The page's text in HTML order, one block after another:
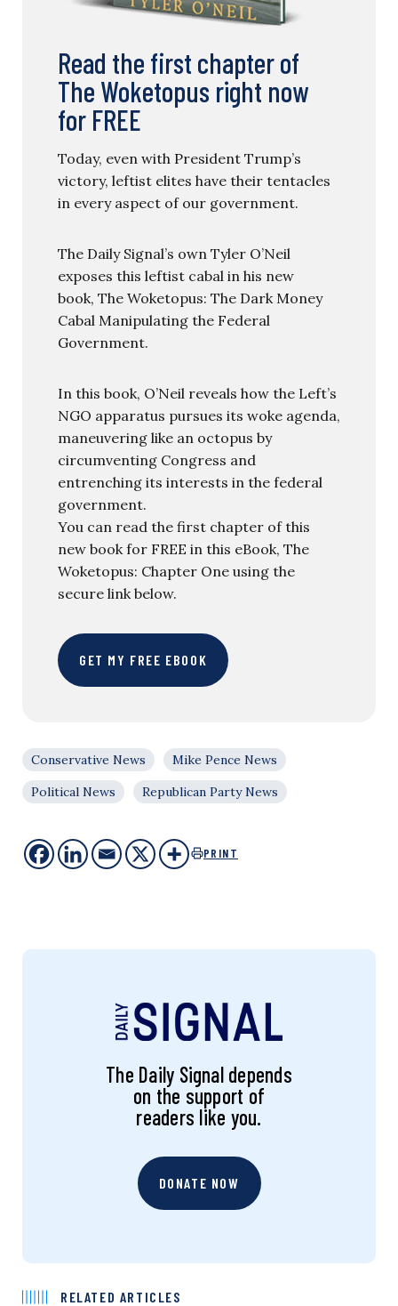
Read the first chapter of
The Woketopus right now
for FREE
Today, even with President Trump’s
victory, leftist elites have their tentacles
in every aspect of our government.
The Daily Signal’s own Tyler O’Neil
exposes this leftist cabal in his new
book, The Woketopus: The Dark Money
Cabal Manipulating the Federal
Government.
In this book, O’Neil reveals how the Left’s
NGO apparatus pursues its woke agenda,
maneuvering like an octopus by
circumventing Congress and
entrenching its interests in the federal
government.
You can read the first chapter of this
new book for FREE in this eBook, The
Woketopus: Chapter One using the
secure link below.
GET MY FREE EBOOK
Conservative News
Mike Pence News
Political News
Republican Party News
PRINT
The Daily Signal depends
on the support of
readers like you.
DONATE NOW
RELATED ARTICLES